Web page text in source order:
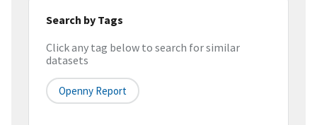
Search by Tags
Click any tag below to search for similar
datasets
Openny Report